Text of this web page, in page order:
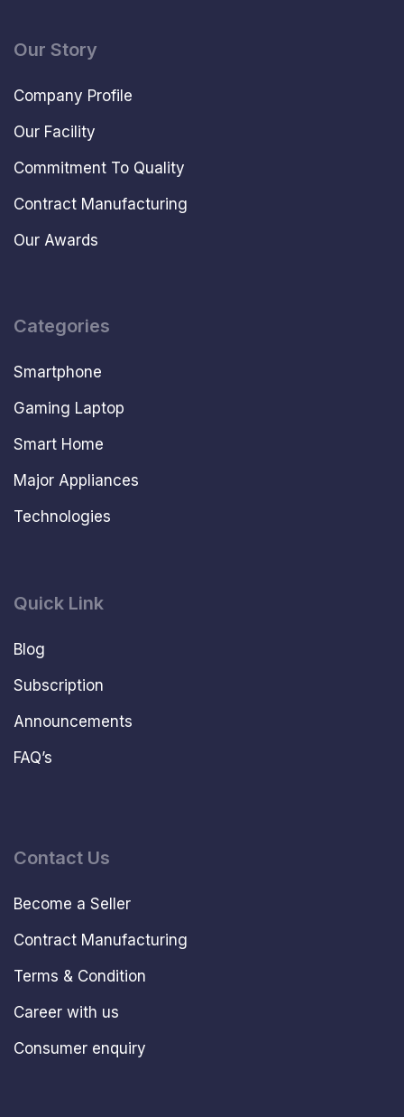
Our Story
Company Profile
Our Facility
Commitment To Quality
Contract Manufacturing
Our Awards
Categories
Smartphone
Gaming Laptop
Smart Home
Major Appliances
Technologies
Quick Link
Blog
Subscription
Announcements
FAQ’s
Contact Us
Become a Seller
Contract Manufacturing
Terms & Condition
Career with us
Consumer enquiry